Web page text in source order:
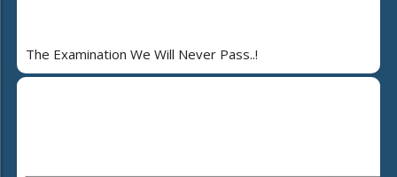
The Examination We Will Never Pass..!